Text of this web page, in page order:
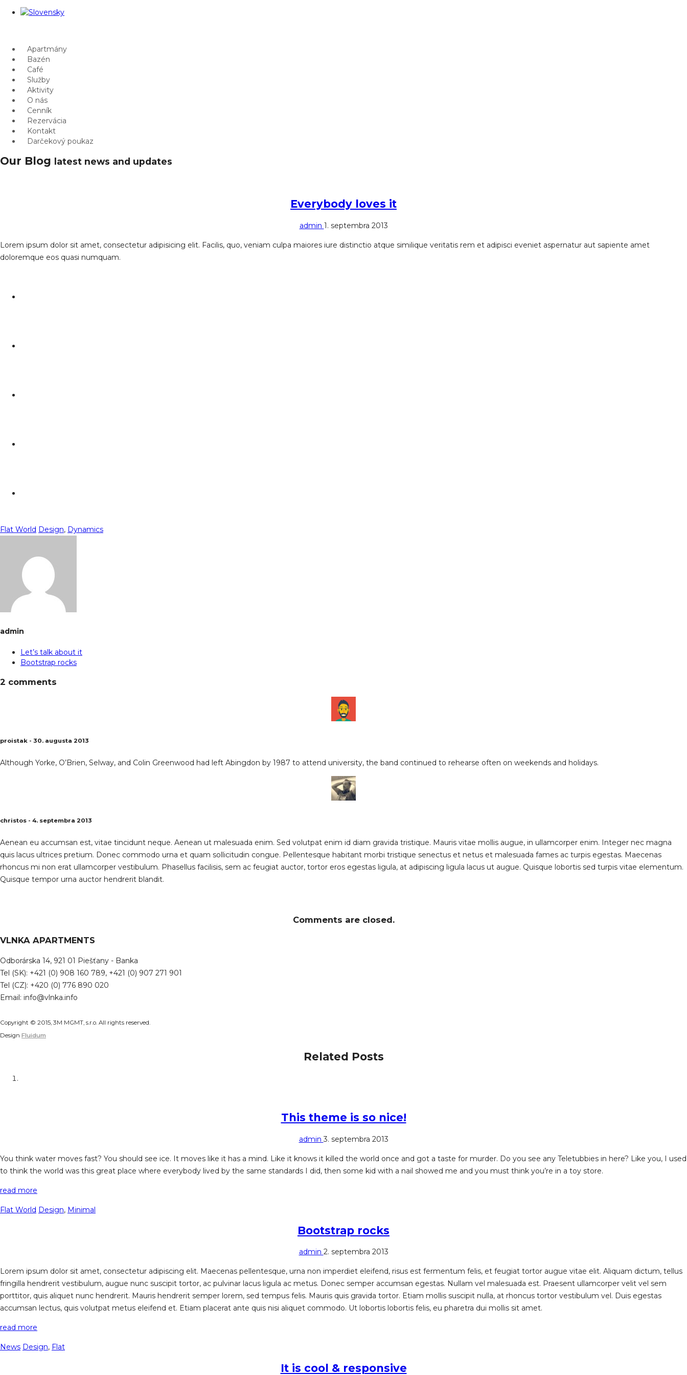
Apartmány
Bazén
Café
Služby
Aktivity
O nás
Cenník
Rezervácia
Kontakt
Darčekový poukaz
Our Blog latest news and updates
Everybody loves it
admin 1. septembra 2013
Lorem ipsum dolor sit amet, consectetur adipisicing elit. Facilis, quo, veniam culpa maiores iure distinctio atque similique veritatis rem et adipisci eveniet aspernatur aut sapiente amet
doloremque eos quasi numquam.
Flat World Design, Dynamics
admin
Let’s talk about it
Bootstrap rocks
2 comments
proistak - 30. augusta 2013
Although Yorke, O’Brien, Selway, and Colin Greenwood had left Abingdon by 1987 to attend university, the band continued to rehearse often on weekends and holidays.
christos - 4. septembra 2013
Aenean eu accumsan est, vitae tincidunt neque. Aenean ut malesuada enim. Sed volutpat enim id diam gravida tristique. Mauris vitae mollis augue, in ullamcorper enim. Integer nec magna
quis lacus ultrices pretium. Donec commodo urna et quam sollicitudin congue. Pellentesque habitant morbi tristique senectus et netus et malesuada fames ac turpis egestas. Maecenas
rhoncus mi non erat ullamcorper vestibulum. Phasellus facilisis, sem ac feugiat auctor, tortor eros egestas ligula, at adipiscing ligula lacus ut augue. Quisque lobortis sed turpis vitae elementum.
Quisque tempor urna auctor hendrerit blandit.
Comments are closed.
VLNKA APARTMENTS
Odborárska 14, 921 01 Piešťany - Banka
Tel (SK): +421 (0) 908 160 789, +421 (0) 907 271 901
Tel (CZ): +420 (0) 776 890 020
Email: info@vlnka.info
Copyright © 2015, 3M MGMT, s.r.o. All rights reserved.
Design Fluidum
Related Posts
This theme is so nice!
admin3. septembra 2013
You think water moves fast? You should see ice. It moves like it has a mind. Like it knows it killed the world once and got a taste for murder. Do you see any Teletubbies in here? Like you, I used
to think the world was this great place where everybody lived by the same standards I did, then some kid with a nail showed me and you must think you’re in a toy store.
read more
Flat World Design, Minimal
Bootstrap rocks
admin 2. septembra 2013
Lorem ipsum dolor sit amet, consectetur adipiscing elit. Maecenas pellentesque, urna non imperdiet eleifend, risus est fermentum felis, et feugiat tortor augue vitae elit. Aliquam dictum, tellus
fringilla hendrerit vestibulum, augue nunc suscipit tortor, ac pulvinar lacus ligula ac metus. Donec semper accumsan egestas. Nullam vel malesuada est. Praesent ullamcorper velit vel sem
porttitor, quis aliquet nunc hendrerit. Mauris hendrerit semper lorem, sed tempus felis. Mauris quis gravida tortor. Etiam mollis suscipit nulla, at rhoncus tortor vestibulum vel. Duis egestas
accumsan lectus, quis volutpat metus eleifend et. Etiam placerat ante quis nisi aliquet commodo. Ut lobortis lobortis felis, eu pharetra dui mollis sit amet.
read more
News Design, Flat
It is cool & responsive